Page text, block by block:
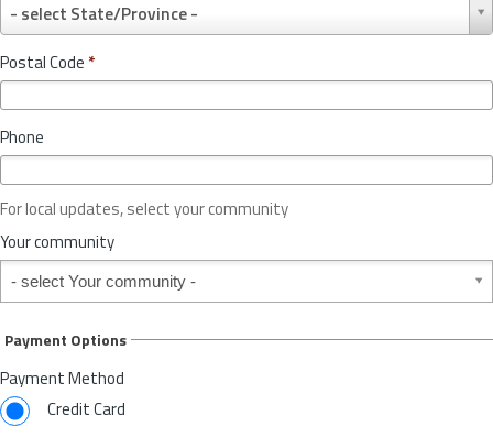
r
y
*
- select State/Province -
r
o
v
c
o
r
S
t
t
*
Postal Code *
Phone
For local updates, select your community
Your community
Your community
Payment Options
Payment Method
Credit Card